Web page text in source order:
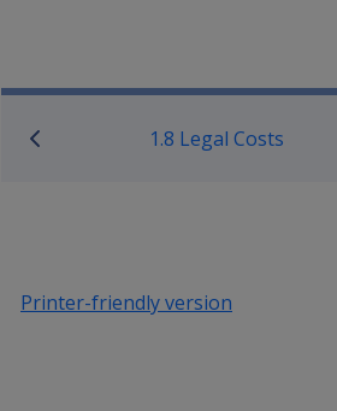
Book traversal
1.8 Legal Costs
Printer-friendly version